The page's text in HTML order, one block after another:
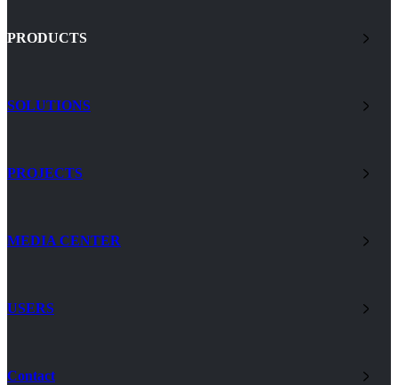
PRODUCTS
SOLUTIONS
PROJECTS
MEDIA CENTER
USERS
Contact